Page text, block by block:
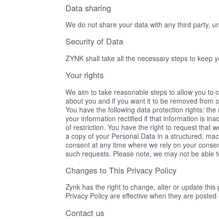
Data sharing
We do not share your data with any third party,
Security of Data
ZYNK shall take all the necessary steps to keep
Your rights
We aim to take reasonable steps to allow you
about you and if you want it to be removed from
You have the following data protection rights:
your information rectified if that information is
of restriction. You have the right to request that
a copy of your Personal Data in a structured,
consent at any time where we rely on your
such requests. Please note, we may not be
Changes to This Privacy Policy
Zynk has the right to change, alter or update
Privacy Policy are effective when they are
Contact us